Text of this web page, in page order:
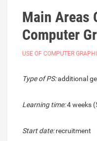
Main Areas
Computer
USE OF COMPUTER
Type of PS:additional
Learning time:4 weeks
Start date:recruitment